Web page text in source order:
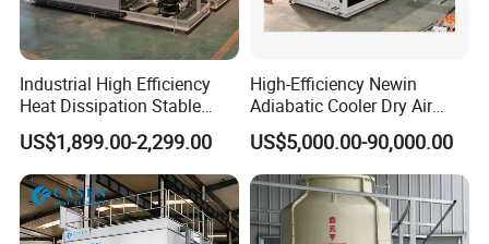
Shaping Mode Plastic Extrusion Mould
Industrial High Efficiency
Heat Dissipation Stable
Heat Exchange Energy-
Saving Small Intelligent
Competitively Priced
Counter Flow Cooling Tower
for Casting
US$1,899.00-2,299.00
High-Efficiency Newin
Adiabatic Cooler Dry Air
Cooler for Exceptional
Performance
US$5,000.00-90,000.00